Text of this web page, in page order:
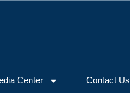
Center Contact Us